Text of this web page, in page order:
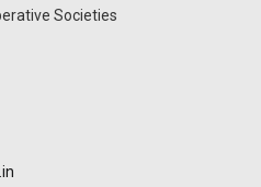
Societies